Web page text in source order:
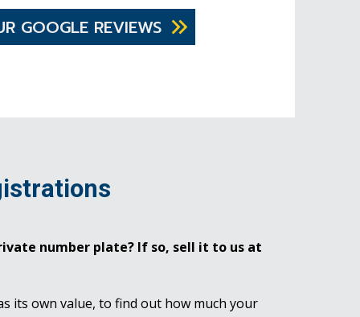
GOOGLE REVIEWS
number plate? If so, sell it to us at
its own value, to find out how much your